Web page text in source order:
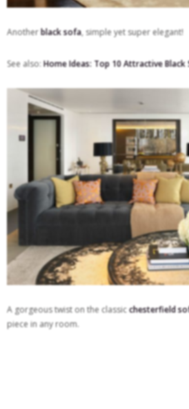
Anotherblack sofa, simple yet super elegant!
See also:Home Ideas: Top 10 Attractive Black
A gorgeous twist on the classicchesterfield
piece in any room.